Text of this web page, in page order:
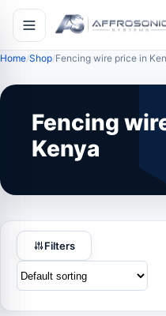
Home Shop Fencing wire price in
Fencing
Kenya
Filters